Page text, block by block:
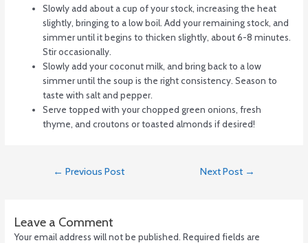
Slowly add about a cup of your stock, increasing the heat
slightly, bringing to a low boil. Add your remaining stock, and
simmer until it begins to thicken slightly, about 6-8 minutes.
Stir occasionally.
Slowly add your coconut milk, and bring back to a low
simmer until the soup is the right consistency. Season to
taste with salt and pepper.
Serve topped with your chopped green onions, fresh
thyme, and croutons or toasted almonds if desired!
← Previous Post Next Post →
Leave a Comment
Your email address will not be published. Required fields are